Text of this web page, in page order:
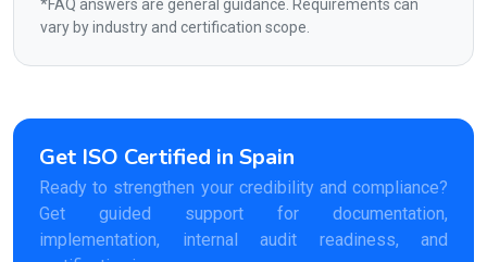
*FAQ answers are general guidance. Requirements can
vary by industry and certification scope.
Get ISO Certified in Spain
Ready to strengthen your credibility and compliance?
Get guided support for documentation,
implementation, internal audit readiness, and